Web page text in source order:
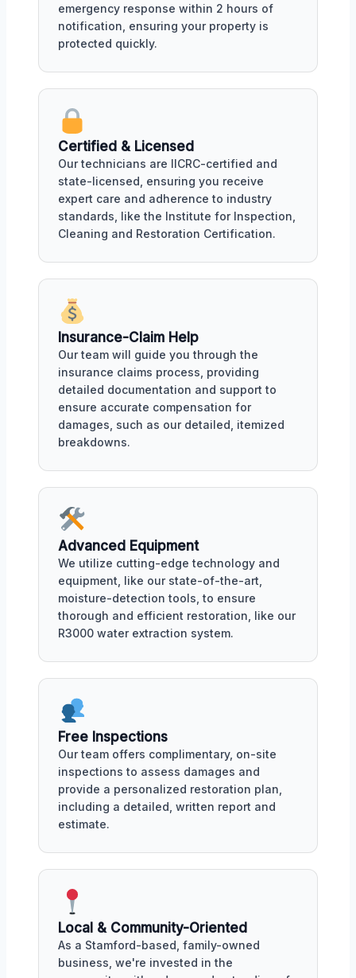
emergency response within 2 hours of
notification, ensuring your property is
protected quickly.
Certified & Licensed
Our technicians are IICRC-certified and
state-licensed, ensuring you receive
expert care and adherence to industry
standards, like the Institute for Inspection,
Cleaning and Restoration Certification.
Insurance-Claim Help
Our team will guide you through the
insurance claims process, providing
detailed documentation and support to
ensure accurate compensation for
damages, such as our detailed, itemized
breakdowns.
Advanced Equipment
We utilize cutting-edge technology and
equipment, like our state-of-the-art,
moisture-detection tools, to ensure
thorough and efficient restoration, like our
R3000 water extraction system.
Free Inspections
Our team offers complimentary, on-site
inspections to assess damages and
provide a personalized restoration plan,
including a detailed, written report and
estimate.
Local & Community-Oriented
As a Stamford-based, family-owned
business, we're invested in the